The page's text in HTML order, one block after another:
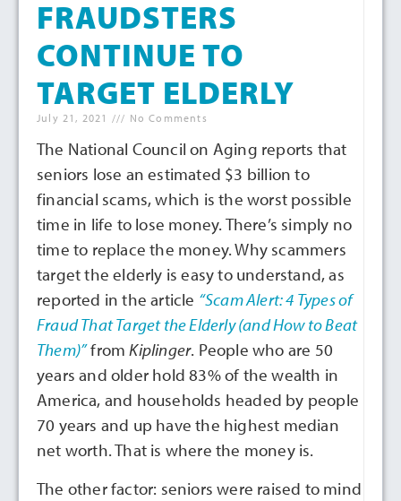
FRAUDSTERS
CONTINUE TO
TARGET ELDERLY
July 21, 2021 No Comments
The National Council on Aging reports that
seniors lose an estimated $3 billion to
financial scams, which is the worst possible
time in life to lose money. There’s simply no
time to replace the money. Why scammers
target the elderly is easy to understand, as
reported in the article “Scam Alert: 4 Types of
Fraud That Target the Elderly (and How to Beat
Them)”fromKiplinger. People who are 50
years and older hold 83% of the wealth in
America, and households headed by people
70 years and up have the highest median
net worth. That is where the money is.
The other factor: seniors were raised to mind